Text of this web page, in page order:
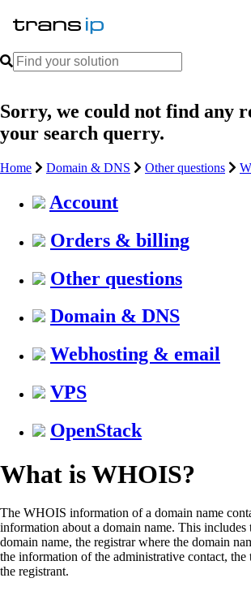
Sorry, we could not find any
your search querry.
Home Domain & DNS Other questions
Account
Orders & billing
Other questions
Domain & DNS
Webhosting & email
VPS
OpenStack
What is WHOIS?
The WHOIS information of a domain name
information about a domain name. This
domain name, the registrar where the domain
the information of the administrative contact, the
the registrant.